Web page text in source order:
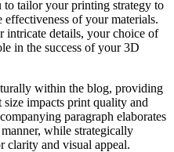
to tailor your printing strategy to
of your materials.
details, your choice of
in the success of your 3D
within the blog, providing
impacts print quality and
paragraph elaborates
while strategically
and visual appeal.